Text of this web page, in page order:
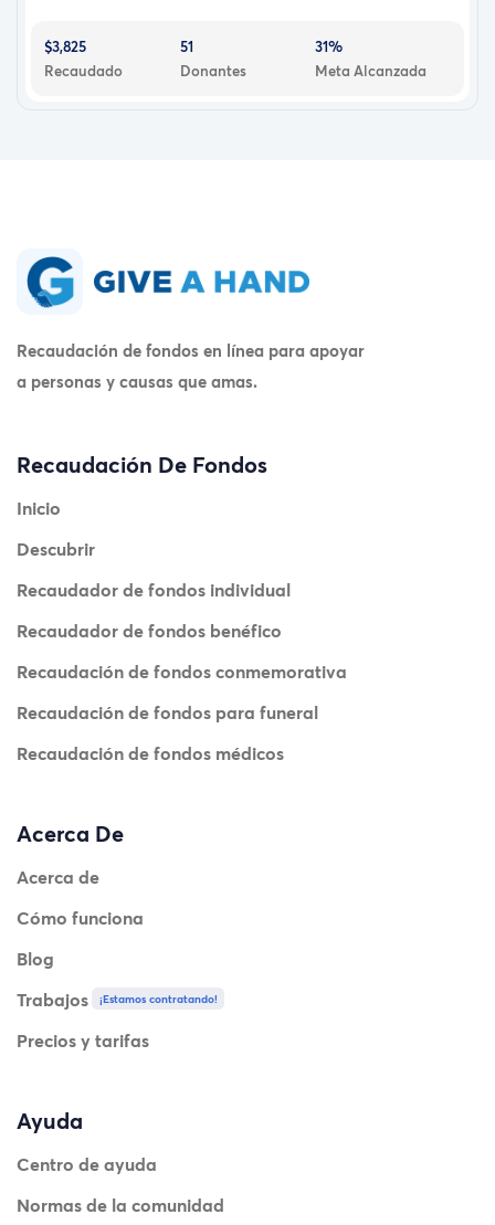
$3,825
Recaudado
51
Donantes
31%
Meta Alcanzada
Recaudación de fondos en línea para apoyar
a personas y causas que amas.
Recaudación De Fondos
Inicio
Descubrir
Recaudador de fondos individual
Recaudador de fondos benéfico
Recaudación de fondos conmemorativa
Recaudación de fondos para funeral
Recaudación de fondos médicos
Acerca De
Acerca de
Cómo funciona
Blog
Trabajos
¡Estamos contratando!
Precios y tarifas
Ayuda
Centro de ayuda
Normas de la comunidad